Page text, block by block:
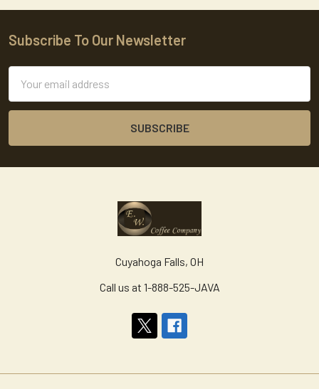
Footer
Subscribe To Our Newsletter
Address
Cuyahoga Falls, OH
Call us at 1-888-525-JAVA